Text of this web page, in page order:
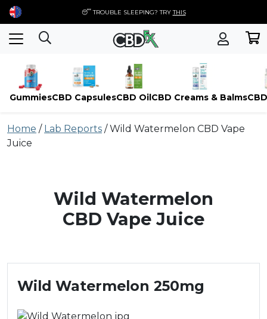
😴 TROUBLE SLEEPING? TRYTHIS
GummiesCBD CapsulesCBD OilCBD Creams & Balms
to
content
Home / Lab Reports /Wild Watermelon CBD Vape
Juice
Wild Watermelon
CBD Vape Juice
Wild Watermelon 250mg